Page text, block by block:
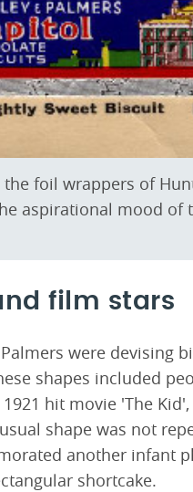
foil wrappers of
aspirational mood of
film stars
were devising
shapes included
hit movie 'The
shape was not
another infant
shortcake.